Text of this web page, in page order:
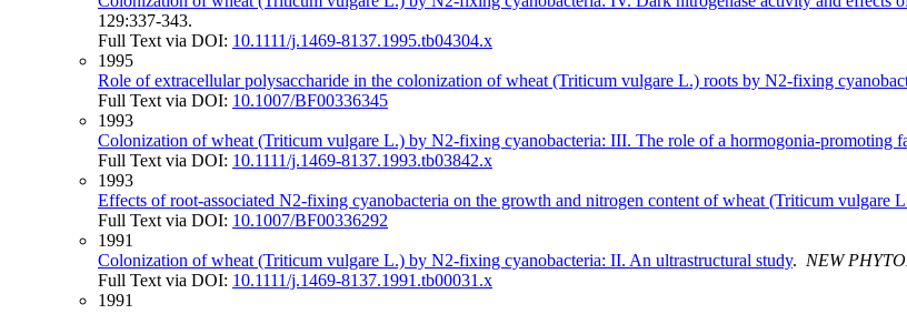
129:337-343.
Full Text via DOI: 10.1111/j.1469-8137.1995.tb04304.x
1995
Role of extracellular polysaccharide in the colonization of wheat (Triticum vulgare L.) roots by N2-fixing
Full Text via DOI: 10.1007/BF00336345
1993
Colonization of wheat (Triticum vulgare L.) by N2‐fixing cyanobacteria: III. The role of a hormogonia‐promoting
Full Text via DOI: 10.1111/j.1469-8137.1993.tb03842.x
1993
Effects of root-associated N2-fixing cyanobacteria on the growth and nitrogen content of wheat (Triticum vulgare
Full Text via DOI: 10.1007/BF00336292
1991
Colonization of wheat (Triticum vulgare L.) by N2‐fixing cyanobacteria: II. An ultrastructural study. NEW
Full Text via DOI: 10.1111/j.1469-8137.1991.tb00031.x
1991